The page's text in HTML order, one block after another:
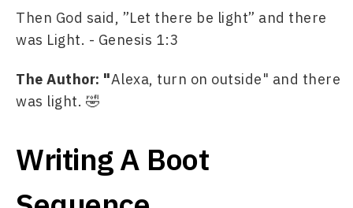
Then God said, ”Let there be light” and there
was Light. - Genesis 1:3
The Author: "Alexa, turn on outside" and there
was light. 🤣
Writing A Boot